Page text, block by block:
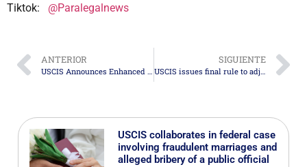
Tiktok: @Paralegalnews
ANTERIOR
USCIS Announces Enhanced Integrity Measures for the H-1B Program
SIGUIENTE
USCIS issues final rule to adjust certain Immigration and Naturalization benefits fees
USCIS collaborates in federal case
involving fraudulent marriages and
alleged bribery of a public official